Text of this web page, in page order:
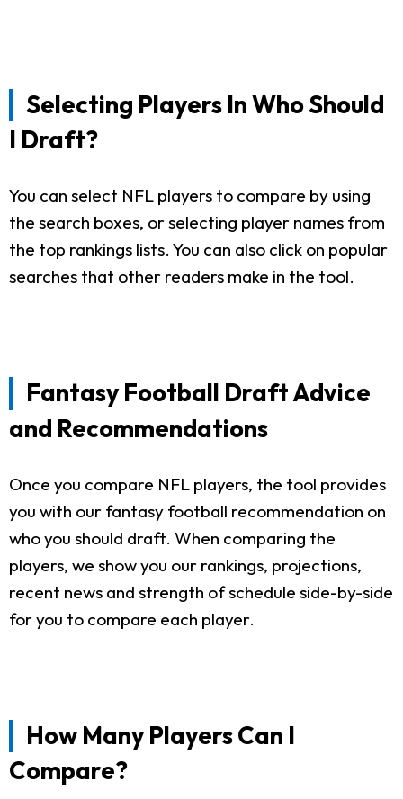
Selecting Players In Who Should
I Draft?
You can select NFL players to compare by using
the search boxes, or selecting player names from
the top rankings lists. You can also click on popular
searches that other readers make in the tool.
Fantasy Football Draft Advice
and Recommendations
Once you compare NFL players, the tool provides
you with our fantasy football recommendation on
who you should draft. When comparing the
players, we show you our rankings, projections,
recent news and strength of schedule side-by-side
for you to compare each player.
How Many Players Can I
Compare?